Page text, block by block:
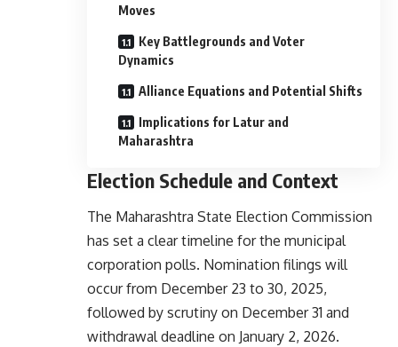
Moves
Key Battlegrounds and Voter
Dynamics
Alliance Equations and Potential Shifts
Implications for Latur and
Maharashtra
Election Schedule and Context
The Maharashtra State Election Commission
has set a clear timeline for the municipal
corporation polls. Nomination filings will
occur from December 23 to 30, 2025,
followed by scrutiny on December 31 and
withdrawal deadline on January 2, 2026.